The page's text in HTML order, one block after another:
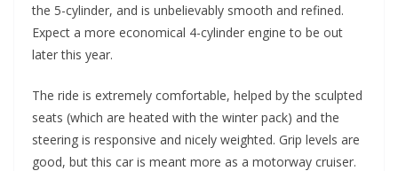
the 5-cylinder, and is unbelievably smooth and refined.
Expect a more economical 4-cylinder engine to be out
later this year.
The ride is extremely comfortable, helped by the sculpted
seats (which are heated with the winter pack) and the
steering is responsive and nicely weighted. Grip levels are
good, but this car is meant more as a motorway cruiser.